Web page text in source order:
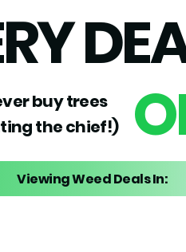
buy trees
the chief!)
Viewing Weed Deals In: